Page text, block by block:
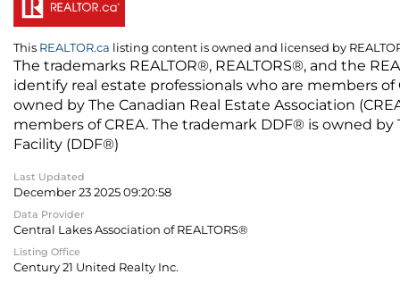
This REALTOR.ca listing content is owned and licensed by
The trademarks REALTOR®, REALTORS®, and the
identify real estate professionals who are members
owned by The Canadian Real Estate Association
members of CREA. The trademark DDF® is owned
Facility (DDF®)
Last Updated
December 23 2025 09:20:58
Data Provider
Central Lakes Association of REALTORS®
Listing Office
Century 21 United Realty Inc.